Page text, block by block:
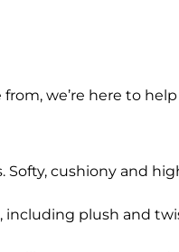
we’re here to
cushiony and
including plush and